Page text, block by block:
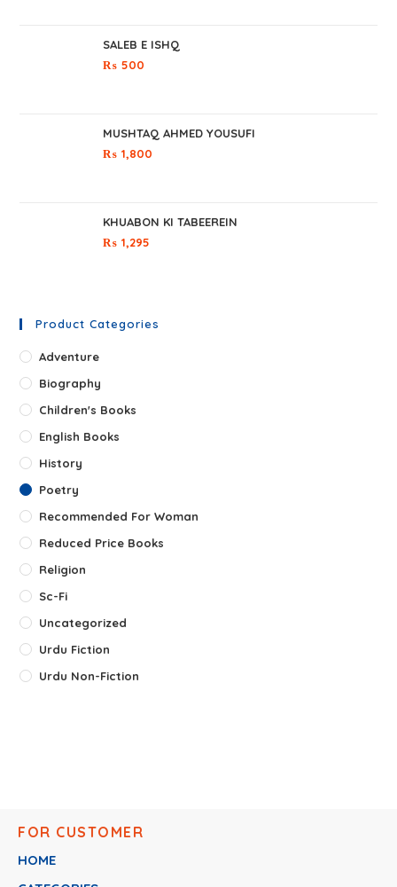
SALEB E ISHQ
₨ 500
MUSHTAQ AHMED YOUSUFI
₨ 1,800
KHUABON KI TABEEREIN
₨ 1,295
Product Categories
Adventure
Biography
Children's Books
English Books
History
Poetry
Recommended For Woman
Reduced Price Books
Religion
Sc-Fi
Uncategorized
Urdu Fiction
Urdu Non-Fiction
FOR CUSTOMER
HOME